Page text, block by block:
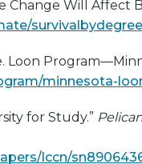
Change Will Affect
Loon
minnesota-
for Study.”
lccn/